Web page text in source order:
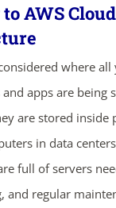
AWS Cloud
where all
and apps are being
are stored inside
in data
full of servers
and regular